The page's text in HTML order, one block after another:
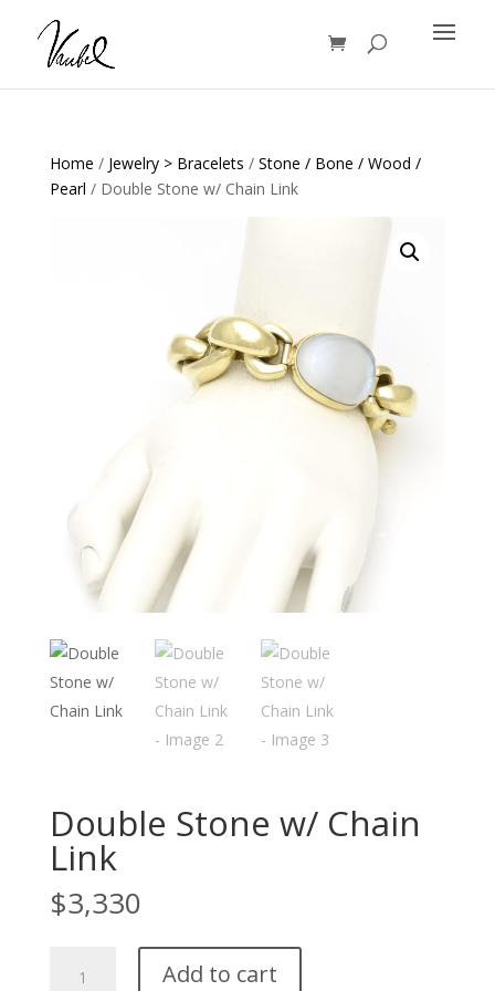
Products
search
Home / Jewelry > Bracelets / Stone / Bone / Wood /
Pearl / Double Stone w/ Chain Link
Double Stone w/ Chain
Link
$3,330
Stone
Add to cart